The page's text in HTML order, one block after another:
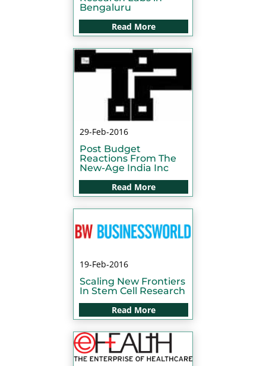
Bengaluru
Read More
29-Feb-2016
Post Budget
Reactions From The
New-Age India Inc
Read More
19-Feb-2016
Scaling New Frontiers
In Stem Cell Research
Read More